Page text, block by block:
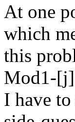
At one
which
this
Mod1-
I have